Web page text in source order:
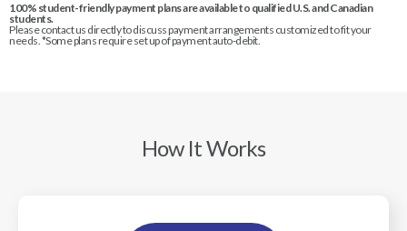
100% student-friendly payment plans are available to qualified U.S. and Canadian
students.
Please contact us directly to discuss payment arrangements customized to fit your
needs. *Some plans require set up of payment auto-debit.
How It Works